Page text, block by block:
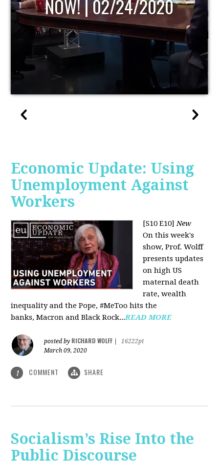
Economic Update: Using
Unemployment Against
Workers
[S10 E10]New
On this week's
show, Prof. Wolff
presents updates
on high US
maternal death
rate, wealth
inequality and the Pope, #MeToo hits the
banks, Macron and Black Rock...READ MORE
posted by RICHARD WOLFF
16222pt
March 09, 2020
1 COMMENT SHARE
Socialism’s Rise Into the
Public Discourse